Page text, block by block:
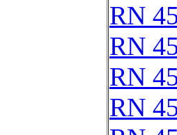
RN
RN
RN
RN